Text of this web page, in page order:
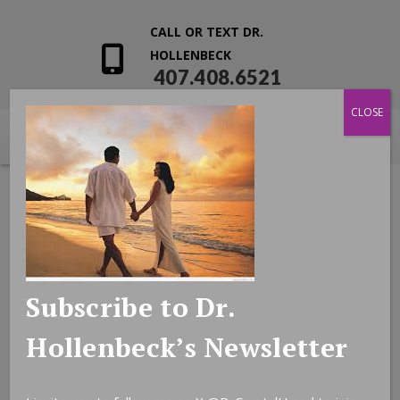
CALL OR TEXT DR.
HOLLENBECK
407.408.6521
Subscribe to Dr.
Hollenbeck’s Newsletter
CLOSE